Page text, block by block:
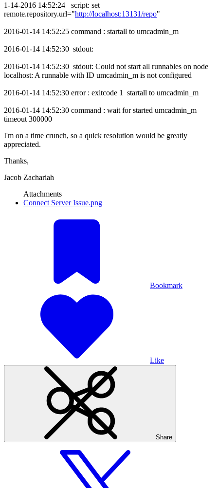
1-14-2016 14:52:24 script: set
remote.repository.url="http://localhost:13131/repo"
2016-01-14 14:52:25 command : startall to umcadmin_m
2016-01-14 14:52:30 stdout:
2016-01-14 14:52:30 stdout: Could not start all runnables on node
localhost: A runnable with ID umcadmin_m is not configured
2016-01-14 14:52:30 error : exitcode 1 startall to umcadmin_m
2016-01-14 14:52:30 command : wait for started umcadmin_m
timeout 300000
I'm on a time crunch, so a quick resolution would be greatly
appreciated.
Thanks,
Jacob Zachariah
Attachments
Connect Server Issue.png
Bookmark
Like
Share